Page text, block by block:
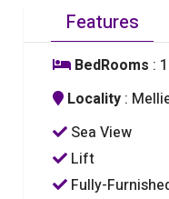
Features
BedRooms : 1
Locality :
Sea View
Lift
Fully-